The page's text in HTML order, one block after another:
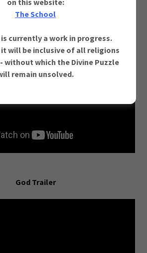
(One Truth - Two Perspectives)
God Trailer
on this website:
The School
currently a work in progress.
will be inclusive of all religions
without which the Divine Puzzle
remain unsolved.